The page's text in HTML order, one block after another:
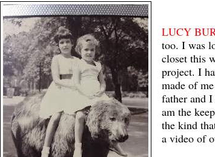
LUCY
too. I was
closet this
project. I
made of
father and
am the
the kind
a video of